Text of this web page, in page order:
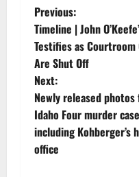
P
o
s
t
n
a
Previous:
Timeline | John
Testifies as Courtroom
Are Shut Off
Next:
Newly released
Idaho Four murder case
including Kohberger’s
office